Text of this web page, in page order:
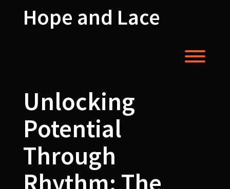
Hope and Lace
Unlocking
Potential
Through
Rhythm: The